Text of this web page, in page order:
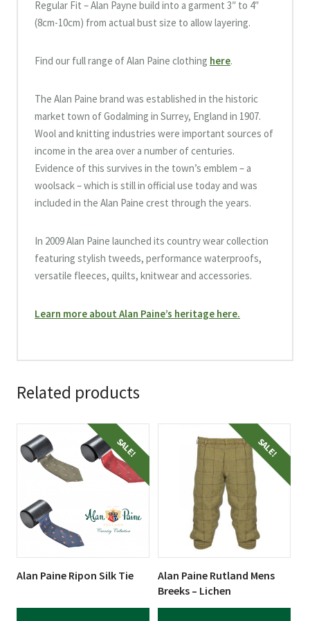
Regular Fit – Alan Payne build into a garment 3″ to 4″
(8cm-10cm) from actual bust size to allow layering.
Find our full range of Alan Paine clothing here.
The Alan Paine brand was established in the historic
market town of Godalming in Surrey, England in 1907.
Wool and knitting industries were important sources of
income in the area over a number of centuries.
Evidence of this survives in the town’s emblem – a
woolsack – which is still in official use today and was
included in the Alan Paine crest through the years.
In 2009 Alan Paine launched its country wear collection
featuring stylish tweeds, performance waterproofs,
versatile fleeces, quilts, knitwear and accessories.
Learn more about Alan Paine’s heritage here.
Related products
SALE!
Alan Paine Ripon Silk Tie
This
product
has
multiple
variants.
The
options
be
on
SALE!
Alan Paine Rutland Mens
Breeks – Lichen
product
multiple
variants.
options
be
chosen
on